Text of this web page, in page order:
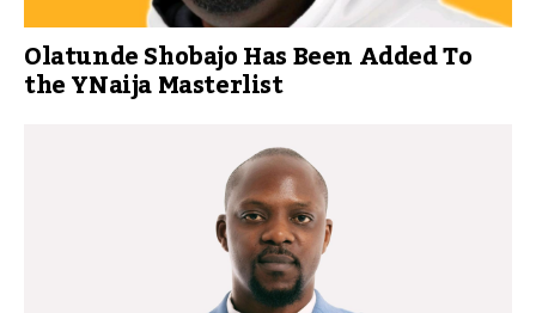
Olatunde Shobajo Has Been Added To
the YNaija Masterlist